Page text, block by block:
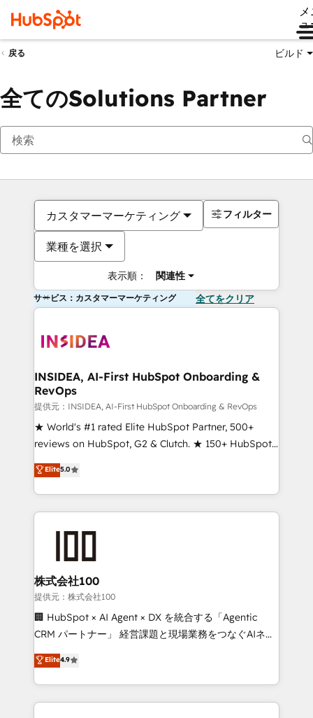
ュ
戻る ビルド
全てのSolutions Partner
カスタマーマーケティング
業種を選択
表示順： 関連性
フィルター
サービス：カスタマーマーケティング 全てをクリア
INSIDEA, AI-First HubSpot Onboarding &
RevOps
提供元：INSIDEA, AI-First HubSpot Onboarding & RevOps
★ World's #1 rated Elite HubSpot Partner, 500+
reviews on HubSpot, G2 & Clutch. ★ 150+ HubSpot
Certified Experts & Trainers across the team ★
1,500+ implementations across five continents ★ AI-
First, RevOps-led, Onboarding obsessed ★
Company of the Year 2024/25 INSIDEA helps
and build AI-powered workflows that drive adoption
from week one, in your time zone. What we do ➤
Onboarding: Live in weeks, with workflows built
around your business, not a template. ➤ Migration:
Move from any legacy CRM. Zero downtime, full data
run your revenue process. Sales, marketing, and
service wired together. ➤ AI and Integrations: Layer
Elite5.0
株式会社100
提供元：株式会社100
🏢 HubSpot × AI Agent × DX を統合する「Agentic
CRM パートナー」 経営課題と現場業務をつなぐAIネイ
ティブ・エージェンシーとして、HubSpot Eliteの実装
力で顧客フロント業務を再設計します。 💡 100inc は何
をする会社か？ HubSpotを共通基盤に、AIエージェン
トを組み込んだ顧客フロント業務（マーケティング・営
Elite4.9